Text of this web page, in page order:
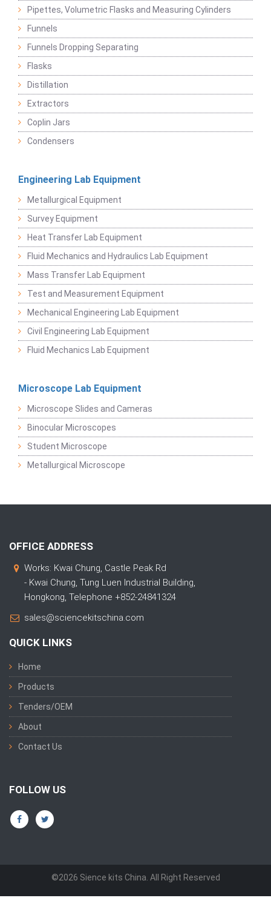
Pipettes, Volumetric Flasks and Measuring Cylinders
Funnels
Funnels Dropping Separating
Flasks
Distillation
Extractors
Coplin Jars
Condensers
Engineering Lab Equipment
Metallurgical Equipment
Survey Equipment
Heat Transfer Lab Equipment
Fluid Mechanics and Hydraulics Lab Equipment
Mass Transfer Lab Equipment
Test and Measurement Equipment
Mechanical Engineering Lab Equipment
Civil Engineering Lab Equipment
Fluid Mechanics Lab Equipment
Microscope Lab Equipment
Microscope Slides and Cameras
Binocular Microscopes
Student Microscope
Metallurgical Microscope
OFFICE ADDRESS
Works: Kwai Chung, Castle Peak Rd
- Kwai Chung, Tung Luen Industrial Building,
Hongkong, Telephone +852-24841324
sales@sciencekitschina.com
QUICK LINKS
Home
Products
Tenders/OEM
About
Contact Us
FOLLOW US
©2026 Sience kits China. All Right Reserved